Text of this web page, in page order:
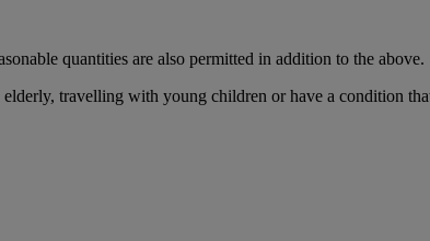
quantities are also permitted in addition to the above.
travelling with young children or have a condition